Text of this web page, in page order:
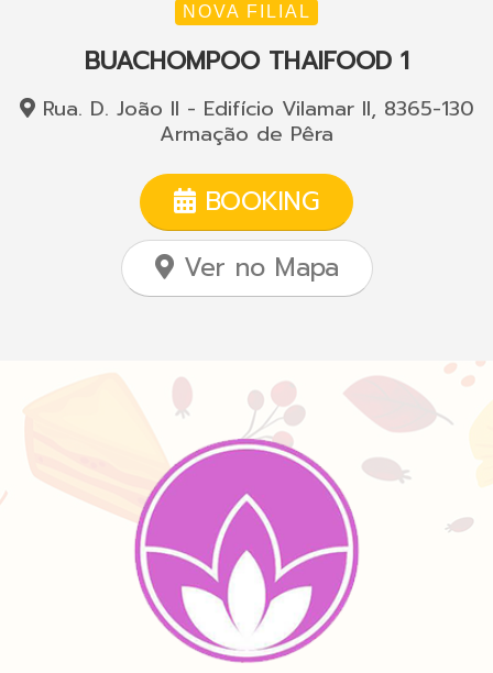
NOVA FILIAL
BUACHOMPOO THAIFOOD 1
Rua. D. João II - Edifício Vilamar II, 8365-130
Armação de Pêra
BOOKING
Ver no Mapa